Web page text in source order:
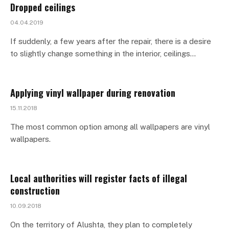
Dropped ceilings
04.04.2019
If suddenly, a few years after the repair, there is a desire
to slightly change something in the interior, ceilings…
Applying vinyl wallpaper during renovation
15.11.2018
The most common option among all wallpapers are vinyl
wallpapers.
Local authorities will register facts of illegal
construction
10.09.2018
On the territory of Alushta, they plan to completely